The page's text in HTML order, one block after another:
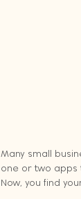
Many small
one or two apps
Now, you find